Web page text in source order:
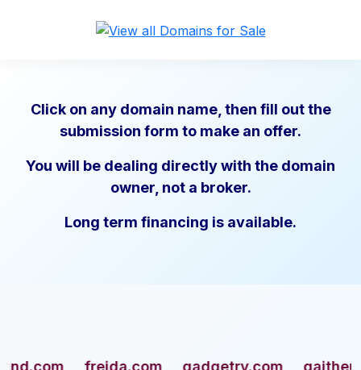
Click on any domain name, then fill out the
submission form to make an offer.
You will be dealing directly with the domain
owner, not a broker.
Long term financing is available.
giantsfootball.com